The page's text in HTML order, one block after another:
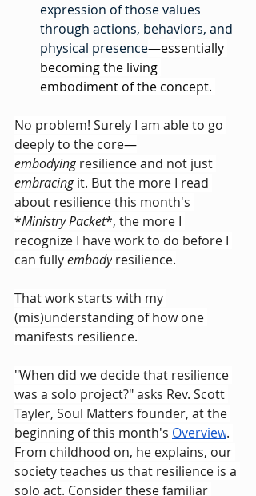
expression of those values
through actions, behaviors, and
physical presence—essentially
becoming the living
embodiment of the concept.
No problem! Surely I am able to go
deeply to the core—
embodying resilience and not just
embracing it. But the more I read
about resilience this month's
*Ministry Packet*, the more I
recognize I have work to do before I
can fully embody resilience.
That work starts with my
(mis)understanding of how one
manifests resilience.
"When did we decide that resilience
was a solo project?" asks Rev. Scott
Tayler, Soul Matters founder, at the
beginning of this month's Overview.
From childhood on, he explains, our
society teaches us that resilience is a
solo act. Consider these familiar